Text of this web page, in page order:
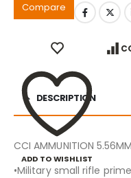
Compare
ADD TO WISHLIST
DESCRIPTION
CCI AMMUNITION
•Military small rifle